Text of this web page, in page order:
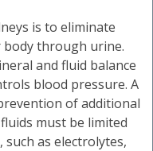
is to eliminate
body through urine.
and fluid balance
blood pressure. A
of additional
must be limited
as electrolytes,